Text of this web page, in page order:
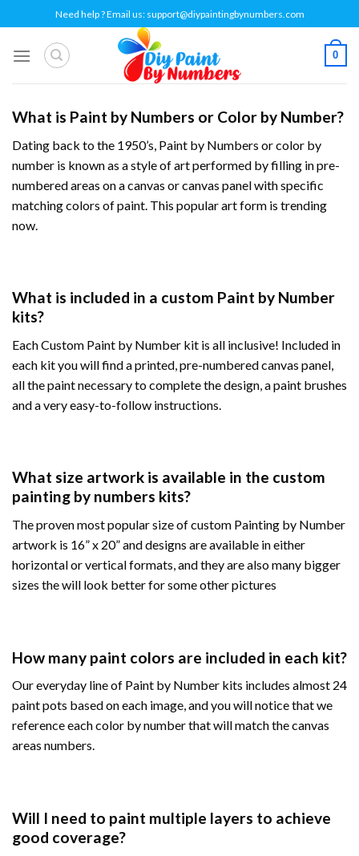
to
content
Need help ? Email us: support@diypaintingbynumbers.com
0
What is Paint by Numbers or Color by Number?
Dating back to the 1950’s, Paint by Numbers orcolor by
number is known as a style of art performed by filling in pre-
numbered areas on a canvas or canvas panel with specific
matching colors of paint. This popular art form is trending
now.
What is included in a custom Paint by Number
kits?
Each Custom Paint by Number kit is all inclusive! Included in
each kit you will find a printed, pre-numbered canvas panel,
all the paint necessary to complete the design, a paint brushes
and a very easy-to-follow instructions.
What size artwork is available in the custom
painting by numbers kits?
The proven most popular size of custom Painting by Number
artwork is 16” x 20” and designs are available in either
horizontal or vertical formats, and they are also many bigger
sizes the will look better for some other pictures
How many paint colors are included in each kit?
Our everyday line of Paint by Number kits includes almost 24
paint pots based on each image, and you will notice that we
reference each color by number that will match the canvas
areas numbers.
Will I need to paint multiple layers to achieve
good coverage?